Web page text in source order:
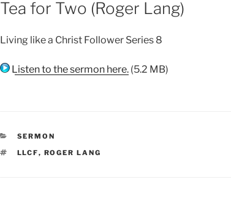
Tea for Two (Roger Lang)
Living like a Christ Follower Series 8
Listen to the sermon here. (5.2 MB)
CATEGORIES
SERMON
TAGS
LLCF, ROGER LANG